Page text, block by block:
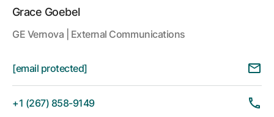
Grace Goebel
GE Vernova | External Communications
[email protected]
+1 (267) 858-9149